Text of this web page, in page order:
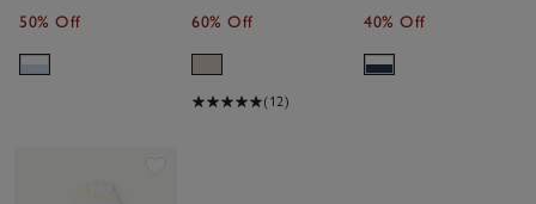
50% Off
(0–4yrs)
60% Off
(12)
40% Off